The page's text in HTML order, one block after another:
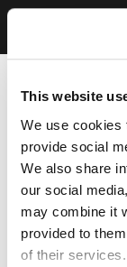
This website
We use cookies
provide social
We also share
our social
may combine it
provided to
of their